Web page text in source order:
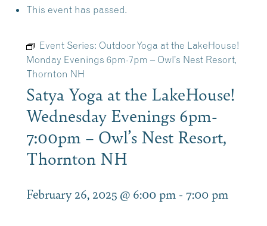
This event has passed.
Event Series: Outdoor Yoga at the LakeHouse!
Monday Evenings 6pm-7pm – Owl’s Nest Resort,
Thornton NH
Satya Yoga at the LakeHouse!
Wednesday Evenings 6pm-
7:00pm – Owl’s Nest Resort,
Thornton NH
February 26, 2025 @ 6:00 pm - 7:00 pm